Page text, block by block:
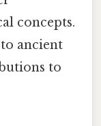
concepts.
ancient
to